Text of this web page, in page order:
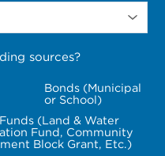
sources?
Bonds (Municipal
or School)
(Land & Water
Fund, Community
Block Grant, Etc.)